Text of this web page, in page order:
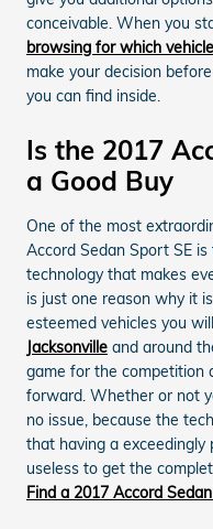
conceivable. When you
browsing for which vehicle
make your decision
you can find inside.
Is the 2017
a Good Buy
One of the most
Accord Sedan Sport SE
technology that makes
is just one reason why it
esteemed vehicles you
Jacksonville and around
game for the competition
forward. Whether or not
no issue, because the
that having a
useless to get the
Find a 2017 Accord